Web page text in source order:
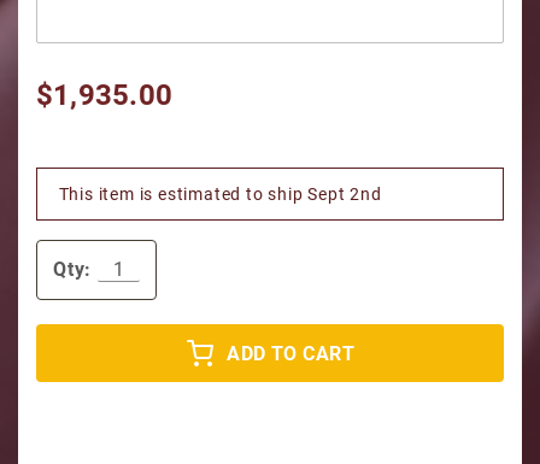
$1,935.00
This item is estimated to ship Sept 2nd
Qty:
ADD TO CART